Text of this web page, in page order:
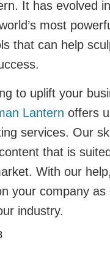
It has evolved
most
that can help
to uplift your
Lantern offers
services. Our
that is
With our
your company as
industry.